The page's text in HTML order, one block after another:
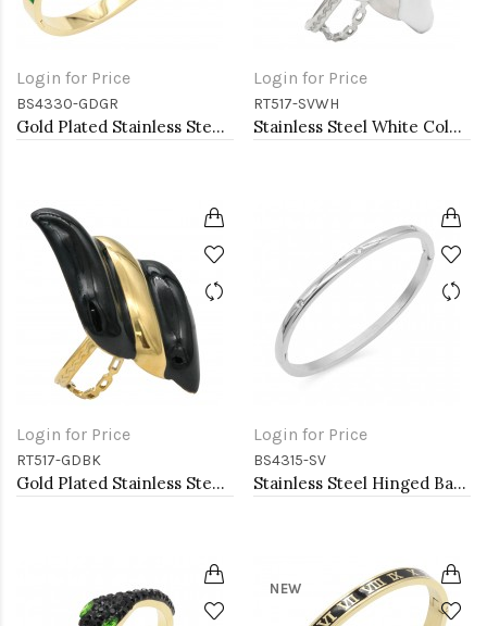
Login for Price
BS4330-GDGR
Gold Plated Stainless Steel With Emerald CZ Green Color Bracelets
Login for Price
RT517-SVWH
Stainless Steel White Color Adjustable Rings
Login for Price
RT517-GDBK
Gold Plated Stainless Steel Black Color Adjustable Rings
Login for Price
BS4315-SV
Stainless Steel Hinged Bangle Bracelets 4mm Width
NEW